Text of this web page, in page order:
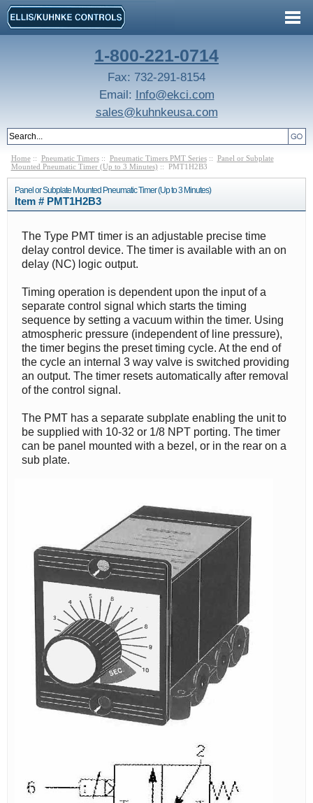
1-800-221-0714
Fax: 732-291-8154
Email: Info@ekci.com
sales@kuhnkeusa.com
Home:: Pneumatic Timers:: Pneumatic Timers PMT Series:: Panel or Subplate
Mounted Pneumatic Timer (Up to 3 Minutes) :: PMT1H2B3
Panel or Subplate Mounted Pneumatic Timer (Up to 3 Minutes)
Item # PMT1H2B3
The Type PMT timer is an adjustable precise time
delay control device. The timer is available with an on
delay (NC) logic output.
Timing operation is dependent upon the input of a
separate control signal which starts the timing
sequence by setting a vacuum within the timer. Using
atmospheric pressure (independent of line pressure),
the timer begins the preset timing cycle. At the end of
the cycle an internal 3 way valve is switched providing
an output. The timer resets automatically after removal
of the control signal.
The PMT has a separate subplate enabling the unit to
be supplied with 10-32 or 1/8 NPT porting. The timer
can be panel mounted with a bezel, or in the rear on a
sub plate.